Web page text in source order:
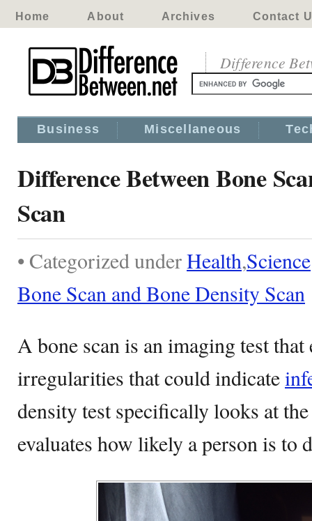
Home About Archives Contact
Difference
Business Miscellaneous
Difference Between Bone
Scan
• Categorized underHealth,Science
Bone Scan and Bone Density Scan
A bone scan is an imaging test
irregularities that could indicate
density test specifically looks at
evaluates how likely a person is to